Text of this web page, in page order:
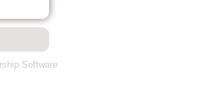
Software